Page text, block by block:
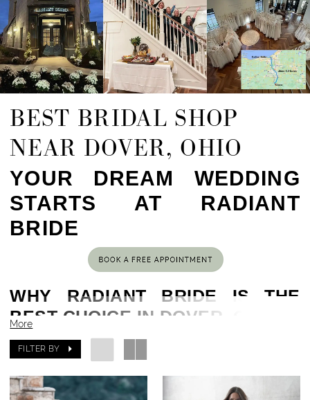
BEST BRIDAL SHOP
NEAR DOVER, OHIO
YOUR DREAM WEDDING
STARTS AT RADIANT
BRIDE
WHY RADIANT BRIDE IS THE
BEST CHOICE IN DOVER, OH
Located in the heart of Cleveland, OH,
drive from Dover, OH, Radiant Bride has been
helping brides find their dream gowns for years.
More
FILTER BY